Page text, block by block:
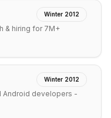
Winter 2012
& hiring for 7M+
Winter 2012
Android developers -